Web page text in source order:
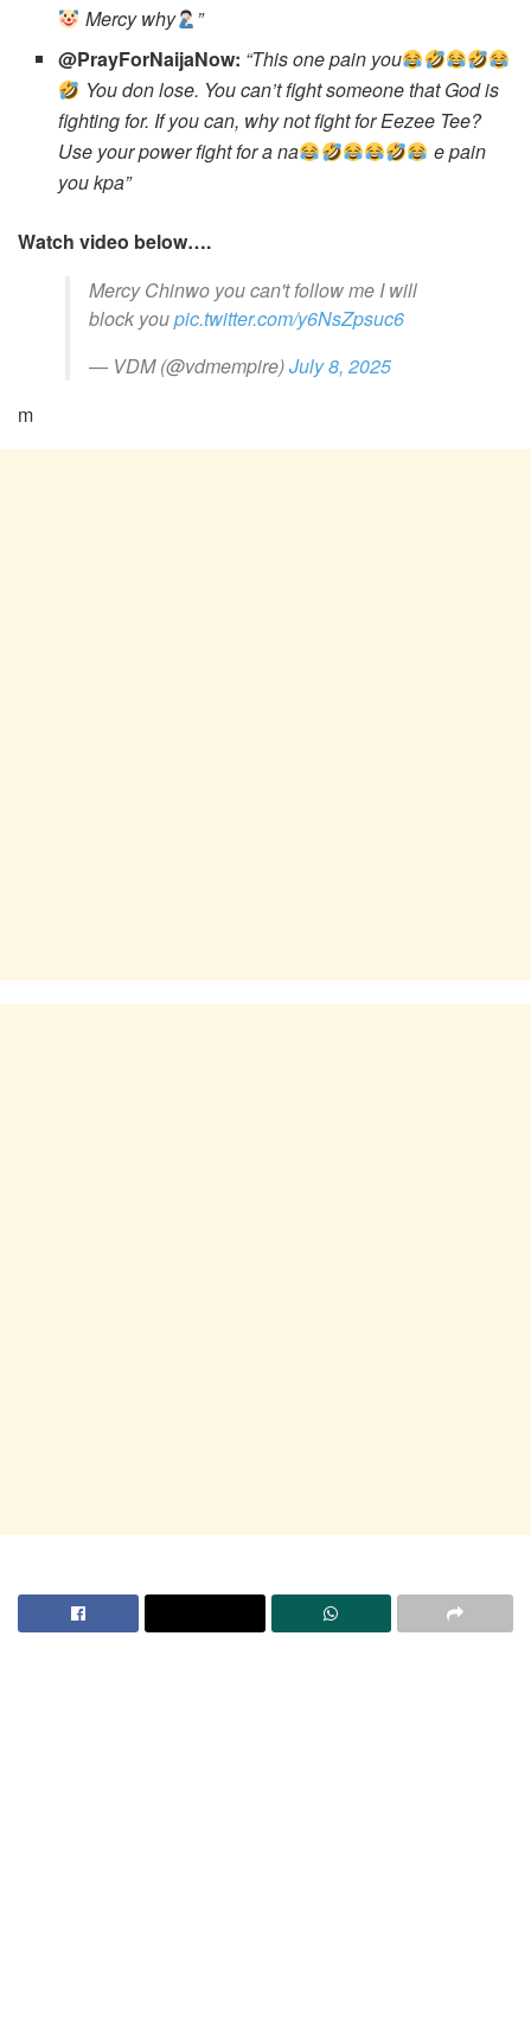
Mercy why
”
@PrayForNaijaNow: “This one pain you
You don lose. You can’t fight someone that God is
fighting for. If you can, why not fight for Eezee Tee?
Use your power fight for a na
e pain
you kpa”
Watch video below….
Mercy Chinwo you can't follow me I will
block youpic.twitter.com/y6NsZpsuc6
— VDM (@vdmempire)July 8, 2025
m